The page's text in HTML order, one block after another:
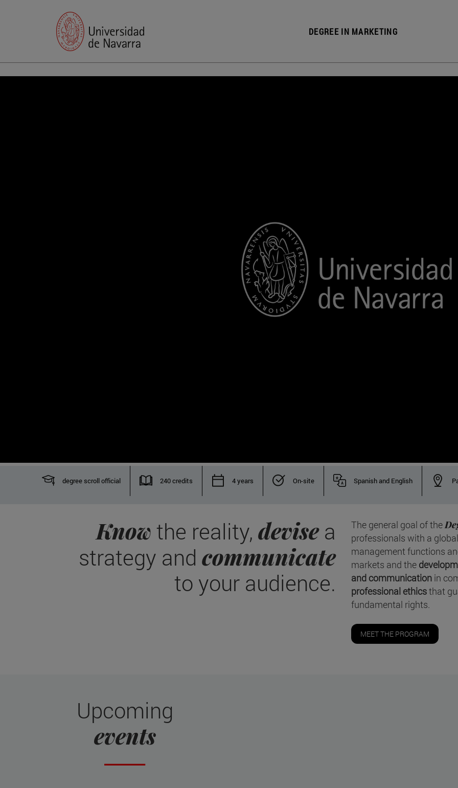
DEGREE IN MARKETING
degree scroll official 240 credits 4 years On-site Spanish and English
Know the reality, devisea
strategy and communicate
to your audience.
The general goal of the
professionals with a
management functions
markets and the
and communication in
professional ethicsthat
fundamental rights.
MEET THE PROGRAM
Upcoming
events